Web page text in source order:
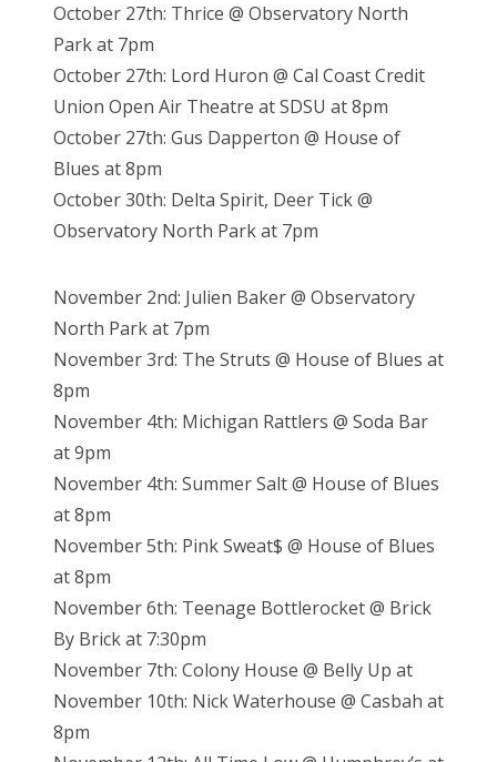
October 27th: Thrice @ Observatory North
Park at 7pm
October 27th: Lord Huron @ Cal Coast Credit
Union Open Air Theatre at SDSU at 8pm
October 27th: Gus Dapperton @ House of
Blues at 8pm
October 30th: Delta Spirit, Deer Tick @
Observatory North Park at 7pm
November 2nd: Julien Baker @ Observatory
North Park at 7pm
November 3rd: The Struts @ House of Blues at
8pm
November 4th: Michigan Rattlers @ Soda Bar
at 9pm
November 4th: Summer Salt @ House of Blues
at 8pm
November 5th: Pink Sweat$ @ House of Blues
at 8pm
November 6th: Teenage Bottlerocket @ Brick
By Brick at 7:30pm
November 7th: Colony House @ Belly Up at
November 10th: Nick Waterhouse @ Casbah at
8pm